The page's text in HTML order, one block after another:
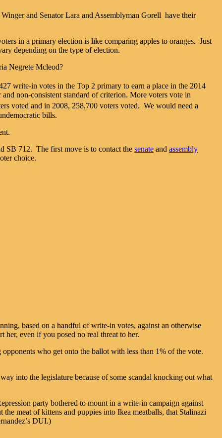
and Senator Lara and Assemblyman Gorell have their
in a primary election is like comparing apples to oranges. Just
depending on the type of election.
Negrete Mcleod?
write-in votes in the Top 2 primary to earn a place in the 2014
non-consistent standard of criterion. More voters vote in
voted and in 2008, 258,700 voters voted. We would need a
bills.
SB 712. The first move is to contact the senate and assembly
choice.
based on a handful of write-in votes, against an otherwise
even if you posed no real threat to her.
who get onto the ballot with less than 1% of the vote.
into the legislature because of some scandal knocking out what
party bothered to mount in a write-in campaign against
meat of kittens and puppies into Ikea meatballs, that Stalinazi
DUI.)